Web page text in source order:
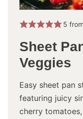
5 from
Sheet
Veggies
Easy sheet pan
featuring juicy
cherry